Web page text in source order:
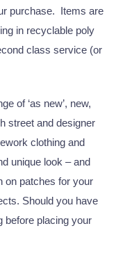
purchase. Items are
in recyclable poly
class service (or
of ‘as new’, new,
street and designer
clothing and
unique look – and
on patches for your
Should you have
before placing your